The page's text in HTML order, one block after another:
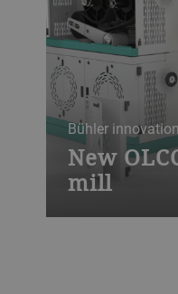
Bühler innovation
New
mill